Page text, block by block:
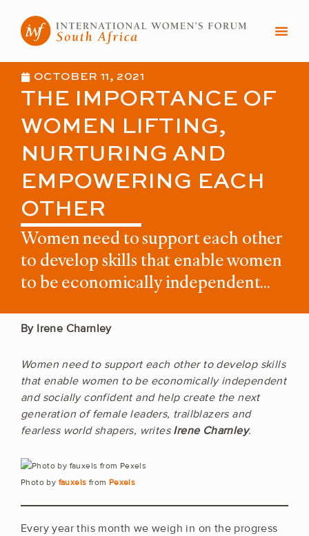
content
OCTOBER 11, 2021
THE IMPORTANCE OF
WOMEN LIFTING,
NURTURING AND
EMPOWERING EACH
OTHER
Women need to support each other
to develop skills that enable women
to be economically independent...
By Irene Charnley
Women need to support each other to develop skills
that enable women to be economically independent
and socially confident and help create the next
generation of female leaders, trailblazers and
fearless world shapers, writes Irene Charnley.
Photo by fauxels from Pexels
Every year this month we weigh in on the progress